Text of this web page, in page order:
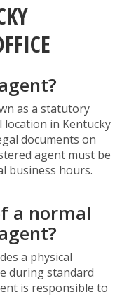
as a statutory
location in Kentucky
documents on
agent must be
business hours.
a normal
a physical
during standard
is responsible to